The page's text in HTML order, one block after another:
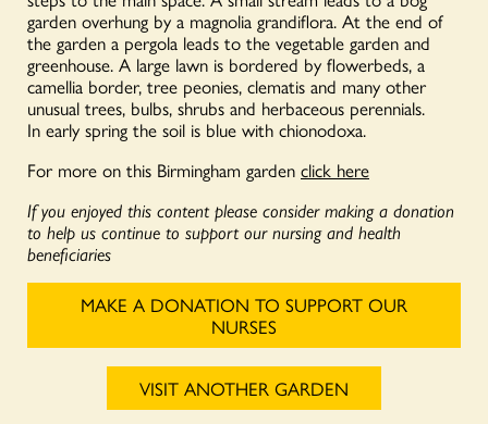
garden overhung by a magnolia grandiflora. At the end of
the garden a pergola leads to the vegetable garden and
greenhouse. A large lawn is bordered by flowerbeds, a
camellia border, tree peonies, clematis and many other
unusual trees, bulbs, shrubs and herbaceous perennials.
In early spring the soil is blue with chionodoxa.
For more on this Birmingham garden click here
If you enjoyed this content please consider making a donation
to help us continue to support our nursing and health
beneficiaries
MAKE A DONATION TO SUPPORT OUR
NURSES
VISIT ANOTHER GARDEN